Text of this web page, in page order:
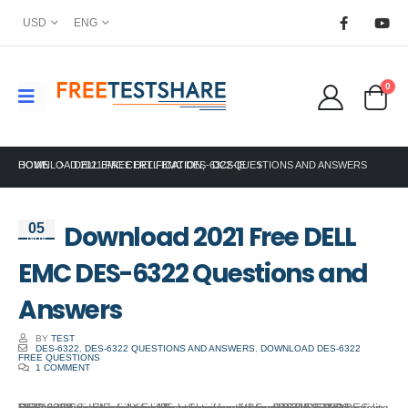
USD ENG
0
HOME DELL EMC CERTIFICATION, DCS-IE
DOWNLOAD 2021 FREE DELL EMC DES-6322 QUESTIONS AND ANSWERS
05
Nov
Download 2021 Free DELL
EMC DES-6322 Questions and
Answers
BY TEST
DES-6322
,DES-6322 QUESTIONS AND ANSWERS ,DOWNLOAD DES-6322
FREE QUESTIONS
1 COMMENT